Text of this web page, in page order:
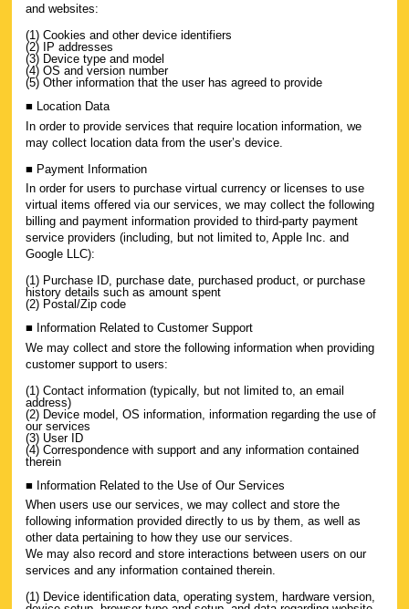
and websites:
(1) Cookies and other device identifiers
(2) IP addresses
(3) Device type and model
(4) OS and version number
(5) Other information that the user has agreed to provide
■ Location Data
In order to provide services that require location information, we
may collect location data from the user’s device.
■ Payment Information
In order for users to purchase virtual currency or licenses to use
virtual items offered via our services, we may collect the following
billing and payment information provided to third-party payment
service providers (including, but not limited to, Apple Inc. and
Google LLC):
(1) Purchase ID, purchase date, purchased product, or purchase
history details such as amount spent
(2) Postal/Zip code
■ Information Related to Customer Support
We may collect and store the following information when providing
customer support to users:
(1) Contact information (typically, but not limited to, an email
address)
(2) Device model, OS information, information regarding the use of
our services
(3) User ID
(4) Correspondence with support and any information contained
therein
■ Information Related to the Use of Our Services
When users use our services, we may collect and store the
following information provided directly to us by them, as well as
other data pertaining to how they use our services.
We may also record and store interactions between users on our
services and any information contained therein.
(1) Device identification data, operating system, hardware version,